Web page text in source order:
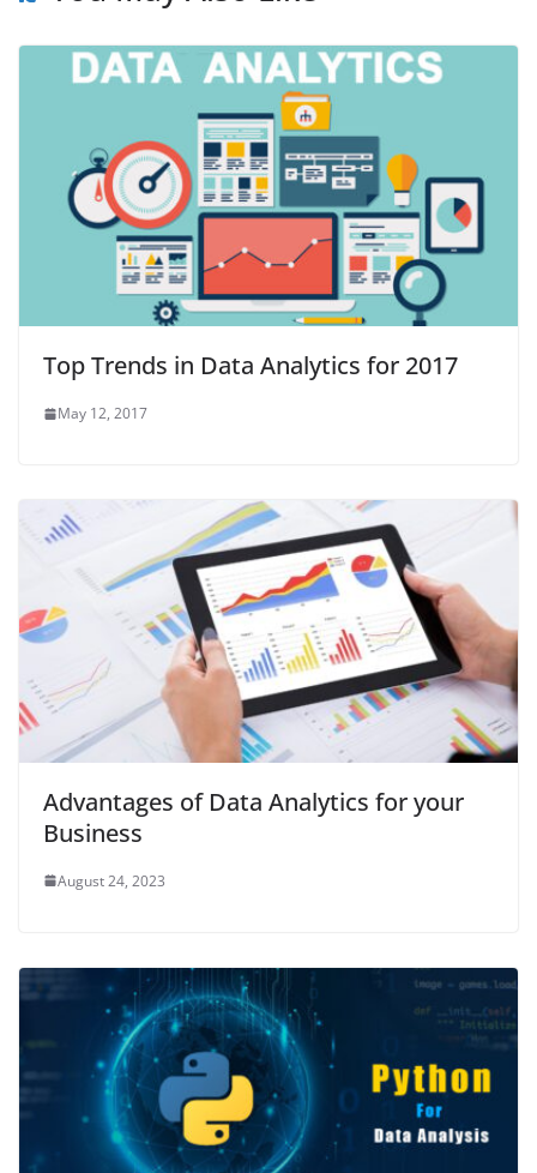
Top Trends in Data Analytics for 2017
May 12, 2017
Advantages of Data Analytics for your
Business
August 24, 2023